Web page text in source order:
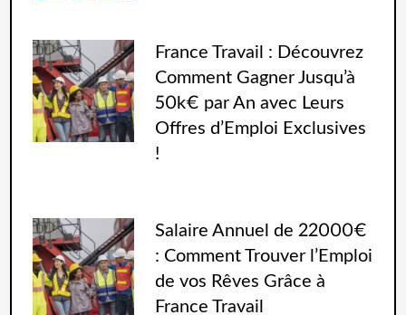
France Travail : Découvrez
Comment Gagner Jusqu’à
50k€ par An avec Leurs
Offres d’Emploi Exclusives
!
Salaire Annuel de 22000€
: Comment Trouver l’Emploi
de vos Rêves Grâce à
France Travail